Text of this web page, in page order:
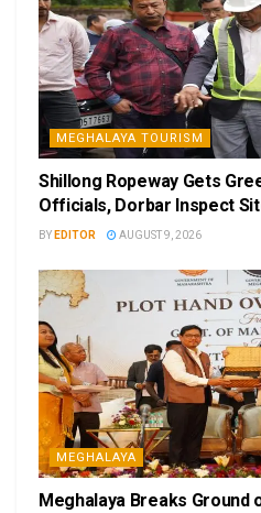
MEGHALAYA TOURISM
Shillong Ropeway Gets
Officials, Dorbar Inspect
BY EDITOR AUGUST 9, 2026
MEGHALAYA
Meghalaya Breaks Ground